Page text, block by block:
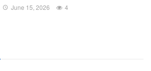
June 15, 2026 4